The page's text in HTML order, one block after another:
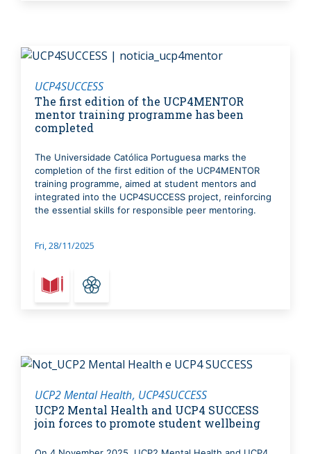
UCP4SUCCESS
The first edition of the UCP4MENTOR
mentor training programme has been
completed
The Universidade Católica Portuguesa marks the
completion of the first edition of the UCP4MENTOR
training programme, aimed at student mentors and
integrated into the UCP4SUCCESS project, reinforcing
the essential skills for responsible peer mentoring.
Fri, 28/11/2025
UCP2 Mental Health UCP4SUCCESS
UCP2 Mental Health and UCP4 SUCCESS
join forces to promote student wellbeing